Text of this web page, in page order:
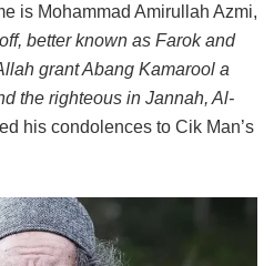
is Mohammad Amirullah Azmi,
better known as Farok and
grant Abang Kamarool a
the righteous in Jannah, Al-
his condolences to Cik Man’s